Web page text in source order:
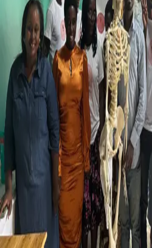
Shaping Future:
Impaired Students in
25.06.2025
We recently had the pleasure of
from the Embassy of Luxembourg
Foreign and European Affairs of
partnership with Cognos International
This collaborative initiative equips
Rwanda with essential skills in
Science, and Medical English. In
successfully began full-time, paid
marking an important milestone for
During her visit, Matthias Afting and
anatomy sessions using fabric, tape,
explore muscle structures through
their way of learning.